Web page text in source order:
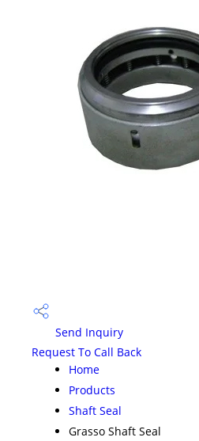
Send Inquiry
Request To Call Back
Home
Products
Shaft Seal
Grasso Shaft Seal